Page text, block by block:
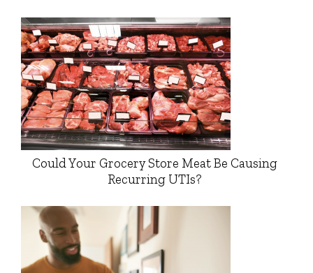
Could Your Grocery Store Meat Be Causing
Recurring UTIs?